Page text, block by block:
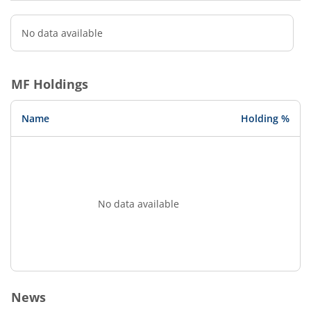
No data available
MF Holdings
Name Holding %
No data available
News